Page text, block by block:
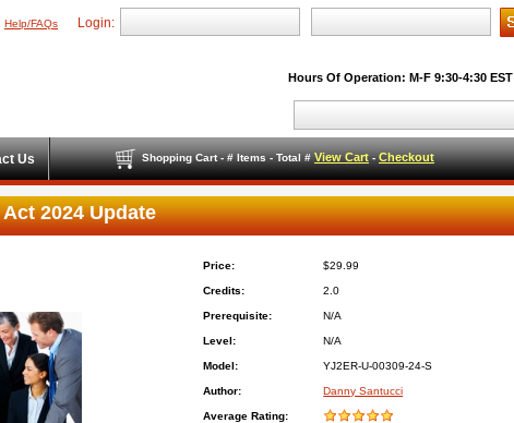
Help/FAQs Login:
Hours Of Operation: M-F 9:30-4:30 EST
Us Shopping Cart - # Items - Total #View Cart-Checkout
2024 Update
Price: $29.99
Credits: 2.0
Prerequisite: N/A
Level: N/A
Model: YJ2ER-U-00309-24-S
Author: Danny Santucci
Average Rating: